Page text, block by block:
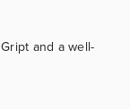
and a well-